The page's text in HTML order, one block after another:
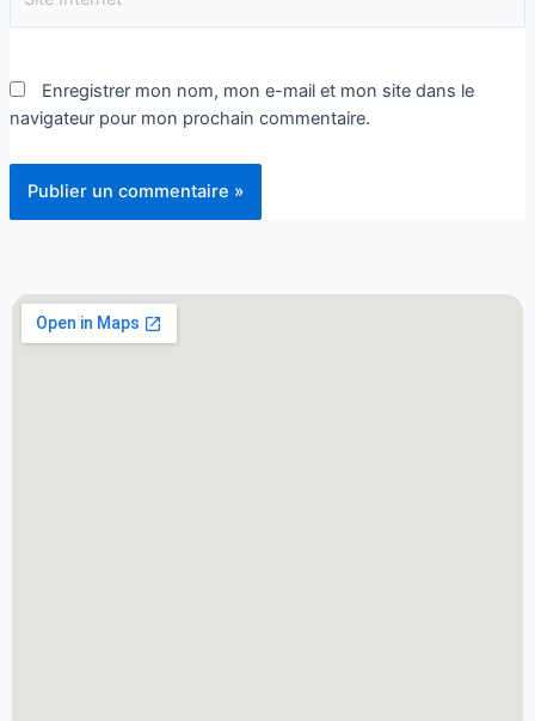
Enregistrer mon nom, mon e-mail et mon site dans le
navigateur pour mon prochain commentaire.